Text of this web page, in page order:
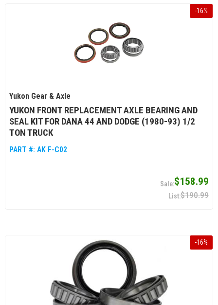
-16%
Yukon Gear & Axle
YUKON FRONT REPLACEMENT AXLE BEARING AND
SEAL KIT FOR DANA 44 AND DODGE (1980-93) 1/2
TON TRUCK
PART #: AK F-C02
$158.99
$190.99
-16%